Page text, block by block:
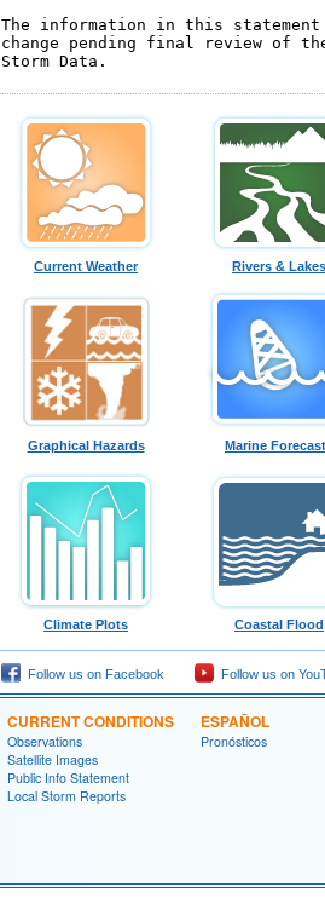
The information in this
change pending final review of
Current Weather Rivers & Lakes
Graphical Hazards Marine
Climate Plots Coastal Flood
Follow us on Facebook Follow us on
CURRENT CONDITIONS
Observations
Satellite Images
Public Info Statement
Local Storm Reports
ESPAÑOL
Pronósticos